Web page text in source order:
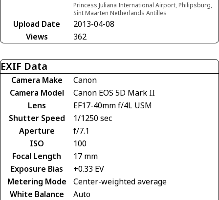
Princess Juliana International Airport, Philipsburg,
Sint Maarten Netherlands Antilles
Upload Date
2013-04-08
Views
362
EXIF Data
Camera Make
Canon
Camera Model
Canon EOS 5D Mark II
Lens
EF17-40mm f/4L USM
Shutter Speed
1/1250 sec
Aperture
f/7.1
ISO
100
Focal Length
17 mm
Exposure Bias
+0.33 EV
Metering Mode
Center-weighted average
White Balance
Auto